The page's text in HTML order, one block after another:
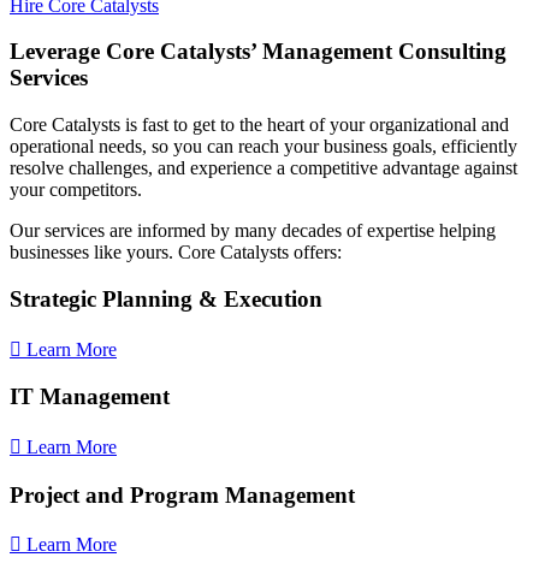
Hire Core Catalysts
Leverage Core Catalysts’ Management Consulting
Services
Core Catalysts is fast to get to the heart of your organizational and
operational needs, so you can reach your business goals, efficiently
resolve challenges, and experience a competitive advantage against
your competitors.
Our services are informed by many decades of expertise helping
businesses like yours. Core Catalysts offers:
Strategic Planning & Execution
Learn More
IT Management
Learn More
Project and Program Management
Learn More